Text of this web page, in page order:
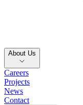
About Us
Careers
Projects
News
Contact